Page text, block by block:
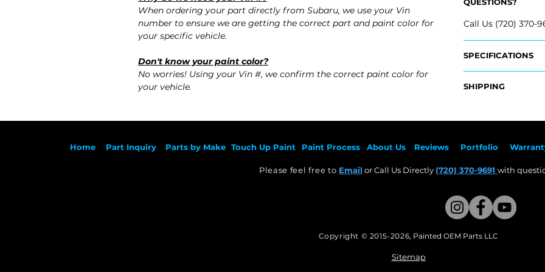
When ordering your part directly from Subaru, we use your Vin
number to ensure we are getting the correct part and paint color for
your specific vehicle.
Don't know your paint color?
No worries! Using your Vin #, we confirm the correct paint color for
your vehicle.
QUESTIONS?
Call Us (720) 370-
SPECIFICATIONS
- 57731FG000
- 2008 Subaru
- 2009 Subaru
- ​2009 Subaru
- 2011 Subaru
​- 2011 Subaru
SHIPPING
- Carefully
Home Part Inquiry Parts by Make Touch Up Paint Paint Process About Us Reviews Portfolio
Please feel free to Email or Call Us Directly (720) 370-9691 with
Copyright © 2015-2026, Painted OEM Parts LLC
Sitemap